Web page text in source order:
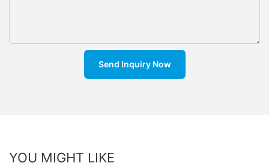
Send Inquiry Now
YOU MIGHT LIKE